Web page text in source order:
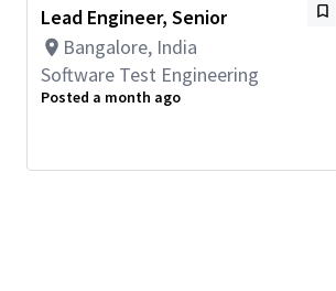
Analyze software requirements,
of design within the given
architecture and HW engineers, and
solutions best suited for Qualcomm's
Analyze and identify system level
Lead Engineer, Senior
Bangalore, India
Software Test Engineering
Posted a month ago